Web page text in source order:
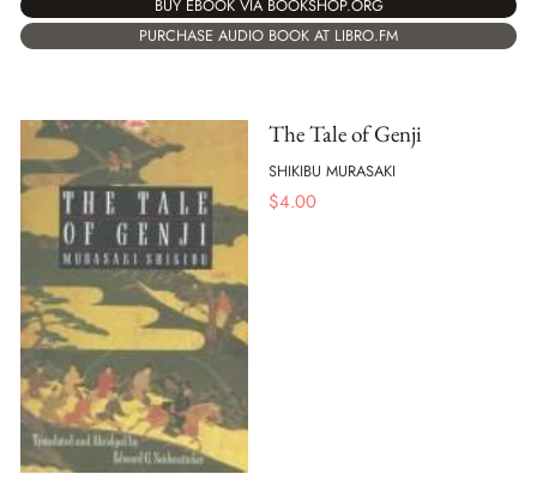
BUY EBOOK VIA BOOKSHOP.ORG
PURCHASE AUDIO BOOK AT LIBRO.FM
The Tale of Genji
SHIKIBU MURASAKI
$4.00